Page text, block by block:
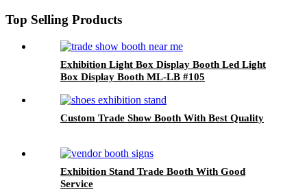
Top Selling Products
Exhibition Light Box Display Booth Led Light
Box Display Booth ML-LB #105
Custom Trade Show Booth With Best Quality
Exhibition Stand Trade Booth With Good
Service